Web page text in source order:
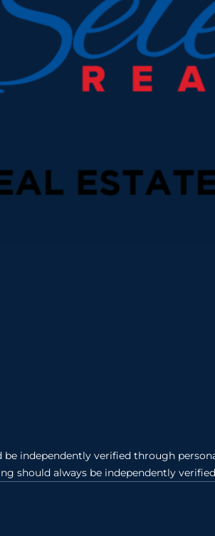
independently verified through
should always be independently